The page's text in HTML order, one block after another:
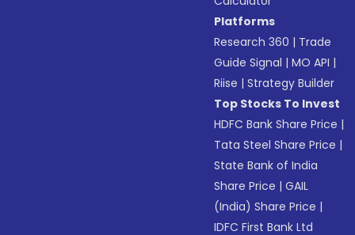
Platforms
Research 360 | Trade
Guide Signal |MO API |
Riise |Strategy Builder
Top Stocks To Invest
HDFC Bank Share Price |
Tata Steel Share Price |
State Bank of India
Share Price |GAIL
(India) Share Price |
IDFC First Bank Ltd